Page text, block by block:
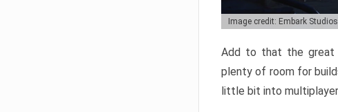
Image credit: Embark Studios
Add to that the great
plenty of room for
little bit into